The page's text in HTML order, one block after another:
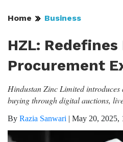
Home Business
HZL:
Procurement
Hindustan Zinc Limited
buying through digital auctions,
By Razia Sanwari | May 20, 2025,